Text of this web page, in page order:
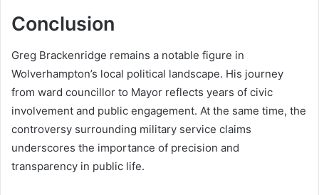
Conclusion
Greg Brackenridge remains a notable figure in
Wolverhampton’s local political landscape. His journey
from ward councillor to Mayor reflects years of civic
involvement and public engagement. At the same time, the
controversy surrounding military service claims
underscores the importance of precision and
transparency in public life.